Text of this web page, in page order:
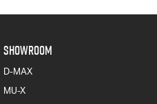
SHOWROOM
D-MAX
MU-X